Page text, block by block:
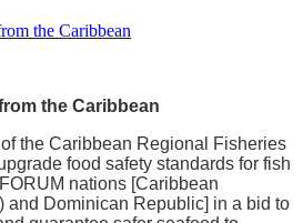
the Caribbean
the Caribbean Regional Fisheries
food safety standards for fish
nations [Caribbean
and Dominican Republic] in a bid to